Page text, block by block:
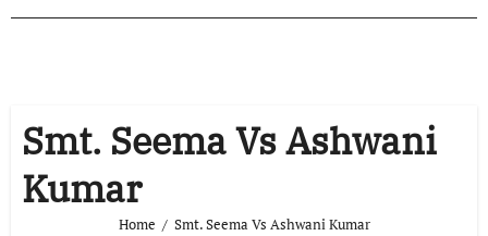
Smt. Seema Vs Ashwani
Kumar
Home Smt. Seema Vs Ashwani Kumar